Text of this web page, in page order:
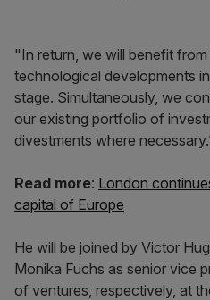
"In return, we will benefit
technological developments
stage. Simultaneously, we
our existing portfolio of
divestments where
Read more: London
capital of Europe
He will be joined by Victor
Monika Fuchs as senior vice
of ventures, respectively, at